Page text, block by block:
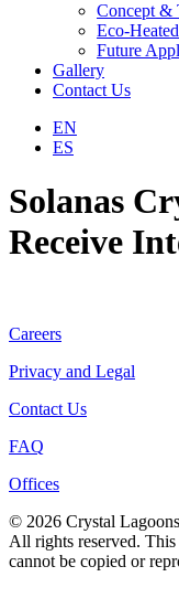
Concept &
Eco-
Future
Gallery
Contact Us
EN
ES
Solanas
Receive
Careers
Privacy and Legal
Contact Us
FAQ
Offices
© 2026 Crystal
All rights reserved.
cannot be copied or